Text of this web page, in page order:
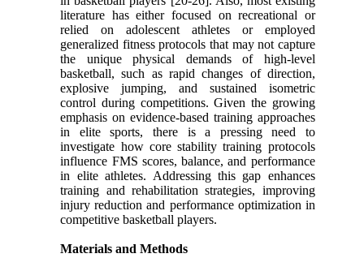
literature has either focused on recreational or
relied on adolescent athletes or employed
generalized fitness protocols that may not capture
the unique physical demands of high-level
basketball, such as rapid changes of direction,
explosive jumping, and sustained isometric
control during competitions. Given the growing
emphasis on evidence-based training approaches
in elite sports, there is a pressing need to
investigate how core stability training protocols
influence FMS scores, balance, and performance
in elite athletes. Addressing this gap enhances
training and rehabilitation strategies, improving
injury reduction and performance optimization in
competitive basketball players.
Materials and Methods